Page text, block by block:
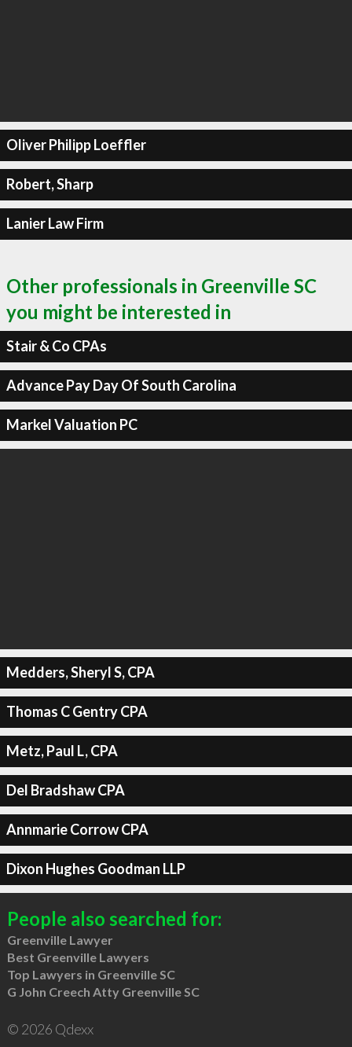
Oliver Philipp Loeffler
Robert, Sharp
Lanier Law Firm
Other professionals in Greenville SC
you might be interested in
Stair & Co CPAs
Advance Pay Day Of South Carolina
Markel Valuation PC
Medders, Sheryl S, CPA
Thomas C Gentry CPA
Metz, Paul L, CPA
Del Bradshaw CPA
Annmarie Corrow CPA
Dixon Hughes Goodman LLP
People also searched for:
Greenville Lawyer
Best Greenville Lawyers
Top Lawyers in Greenville SC
G John Creech Atty Greenville SC
© 2026 Qdexx